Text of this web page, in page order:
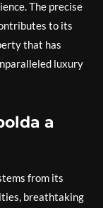
The precise
to its
that has
luxury
a
from its
breathtaking